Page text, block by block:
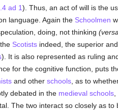
ad 1). Thus, an act of will is the
language. Again the Schoolmen
doing, not thinking
Scotistsindeed, the superior
). It is also represented as ruling
for the cognitive function, puts
and other schools, as to
debated in the medieval schools,
The two interact so closely as to